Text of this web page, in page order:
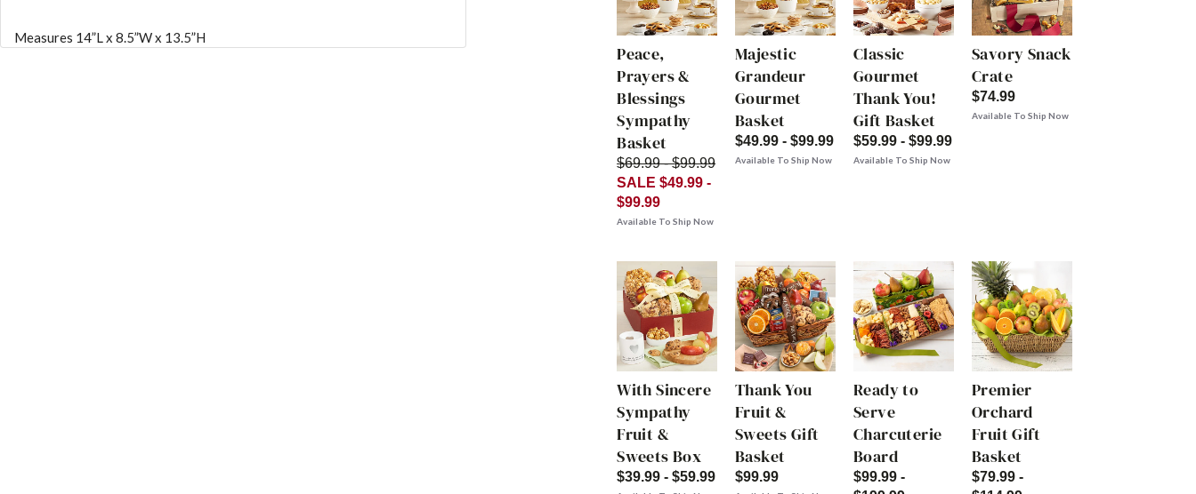
Measures 14”L x 8.5”W x 13.5”H
Peace,
Prayers &
Blessings
Sympathy
Basket
$69.99 - $99.99
SALE $49.99 -
$99.99
Available To Ship Now
Majestic
Grandeur
Gourmet
Basket
$49.99 - $99.99
Available To Ship Now
Classic
Gourmet
Thank You!
Gift Basket
$59.99 - $99.99
Available To Ship Now
Savory Snack
Crate
$74.99
Available To Ship Now
With Sincere
Sympathy
Fruit &
Sweets Box
$39.99 - $59.99
Thank You
Fruit &
Sweets Gift
Basket
$99.99
Ready to
Serve
Charcuterie
Board
$99.99 -
Premier
Orchard
Fruit Gift
Basket
$79.99 -